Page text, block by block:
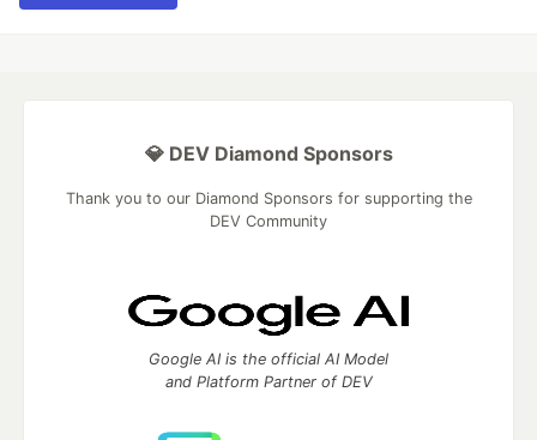
💎 DEV Diamond Sponsors
Thank you to our Diamond Sponsors for supporting the
DEV Community
Google AI is the official AI Model
and Platform Partner of DEV